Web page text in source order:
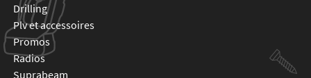
drilling
plv et accessoires
promos
radios
suprabeam